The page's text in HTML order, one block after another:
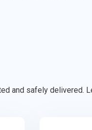
and safely delivered.